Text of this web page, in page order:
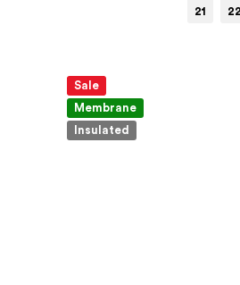
21 22
Sale
Membrane
Insulated